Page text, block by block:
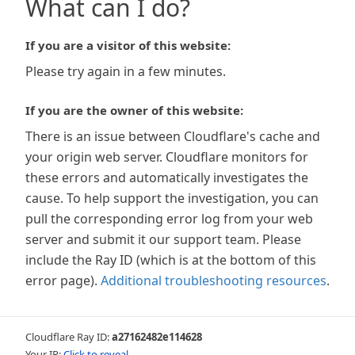
What can I do?
If you are a visitor of this website:
Please try again in a few minutes.
If you are the owner of this website:
There is an issue between Cloudflare's cache and
your origin web server. Cloudflare monitors for
these errors and automatically investigates the
cause. To help support the investigation, you can
pull the corresponding error log from your web
server and submit it our support team. Please
include the Ray ID (which is at the bottom of this
error page). Additional troubleshooting resources.
Cloudflare Ray ID:a27162482e114628